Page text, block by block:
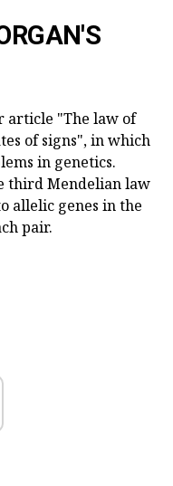
article "The law of
of signs", in which
in genetics.
third Mendelian law
allelic genes in the
pair.